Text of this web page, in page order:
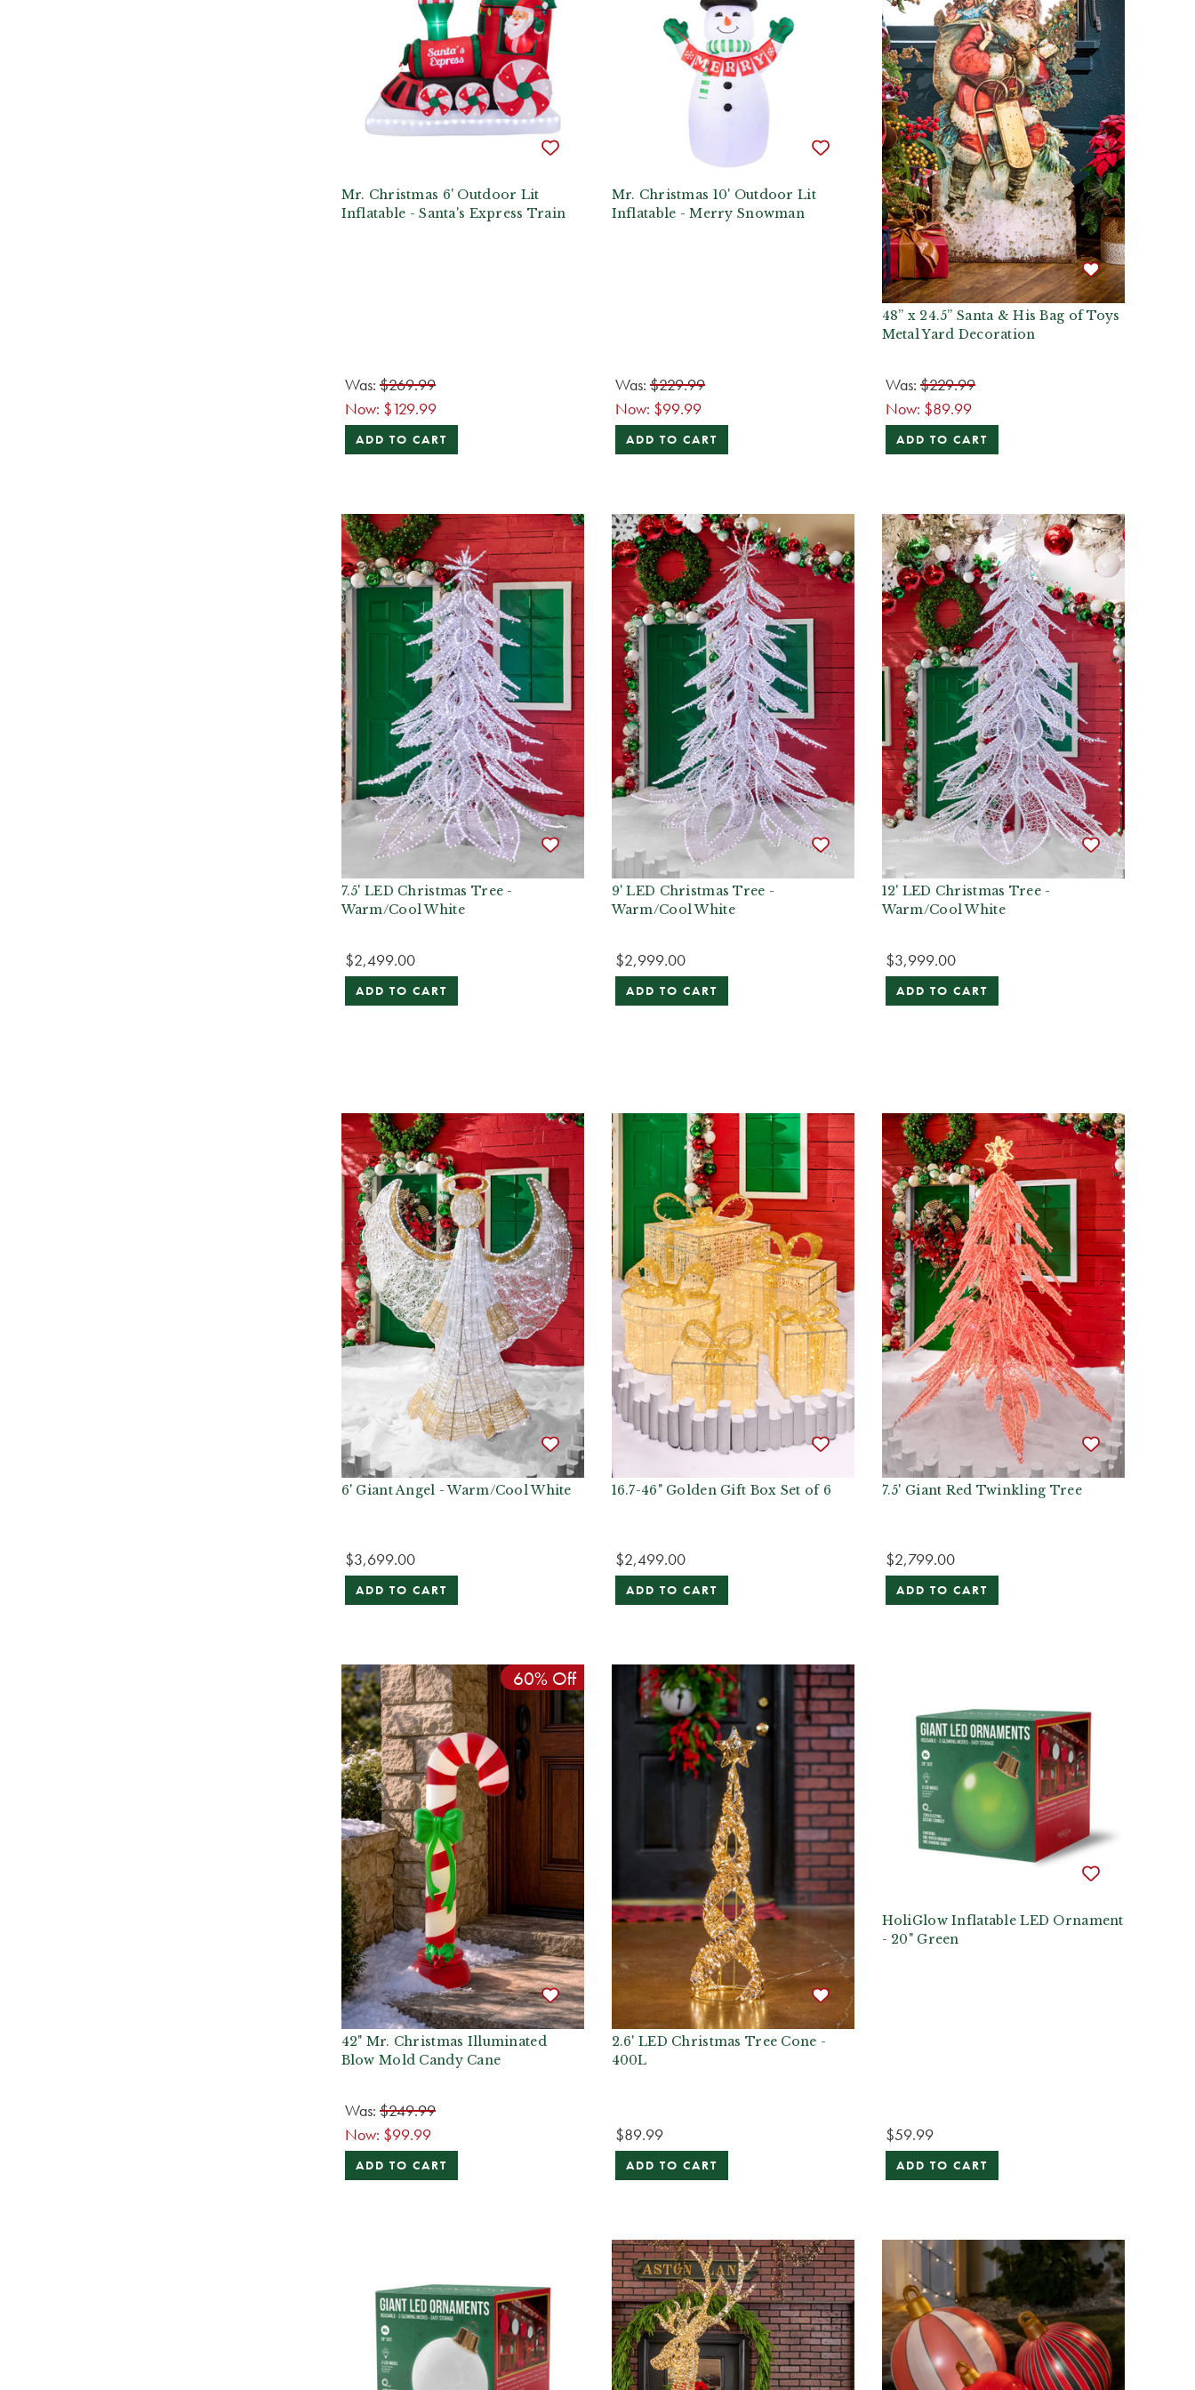
Mr. Christmas 6' Outdoor Lit
Inflatable - Santa's Express Train
Was: $269.99
Now: $129.99
ADD TO CART
Mr. Christmas 10' Outdoor Lit
Inflatable - Merry Snowman
Was: $229.99
Now: $99.99
ADD TO CART
48” x 24.5” Santa & His Bag of Toys
Metal Yard Decoration
Was: $229.99
Now: $89.99
ADD TO CART
7.5' LED Christmas Tree -
Warm/Cool White
$2,499.00
ADD TO CART
9' LED Christmas Tree -
Warm/Cool White
$2,999.00
ADD TO CART
12' LED Christmas Tree -
Warm/Cool White
$3,999.00
ADD TO CART
6' Giant Angel - Warm/Cool White
$3,699.00
ADD TO CART
16.7-46" Golden Gift Box Set of 6
$2,499.00
ADD TO CART
7.5' Giant Red Twinkling Tree
$2,799.00
ADD TO CART
60% Off
42" Mr. Christmas Illuminated
Blow Mold Candy Cane
Was: $249.99
Now: $99.99
ADD TO CART
2.6' LED Christmas Tree Cone -
400L
$89.99
ADD TO CART
HoliGlow Inflatable LED Ornament
- 20" Green
$59.99
ADD TO CART